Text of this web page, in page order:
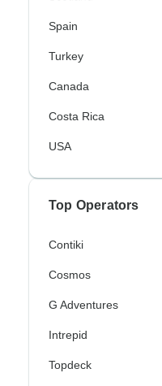
Spain
Turkey
Canada
Costa Rica
USA
Top Operators
Contiki
Cosmos
G Adventures
Intrepid
Topdeck